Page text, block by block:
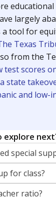
educational
largely
tool for
Texas
from the
test scores
state
and low-
explore
special
for class?
ratio?